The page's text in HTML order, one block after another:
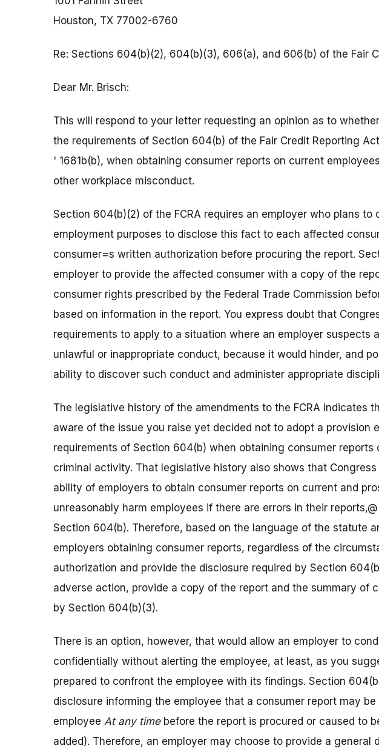
Houston, TX 77002-6760
Re: Sections 604(b)(2), 604(b)(3), 606(a), and 606(b) of the Fair
Dear Mr. Brisch:
This will respond to your letter requesting an opinion as to
the requirements of Section 604(b) of the Fair Credit Reporting Act
' 1681b(b), when obtaining consumer reports on current
other workplace misconduct.
Section 604(b)(2) of the FCRA requires an employer who plans to
employment purposes to disclose this fact to each affected
consumer=s written authorization before procuring the report.
employer to provide the affected consumer with a copy of the
consumer rights prescribed by the Federal Trade Commission
based on information in the report. You express doubt that
requirements to apply to a situation where an employer suspects
unlawful or inappropriate conduct, because it would hinder, and
ability to discover such conduct and administer appropriate
The legislative history of the amendments to the FCRA indicates
aware of the issue you raise yet decided not to adopt a provision
requirements of Section 604(b) when obtaining consumer reports
criminal activity. That legislative history also shows that
ability of employers to obtain consumer reports on current and
unreasonably harm employees if there are errors in their
Section 604(b). Therefore, based on the language of the statute
employers obtaining consumer reports, regardless of the
authorization and provide the disclosure required by Section
adverse action, provide a copy of the report and the summary of
by Section 604(b)(3).
There is an option, however, that would allow an employer to
confidentially without alerting the employee, at least, as you
prepared to confront the employee with its findings. Section
disclosure informing the employee that a consumer report may
employee At any timebefore the report is procured or caused to
added). Therefore, an employer may choose to provide a general